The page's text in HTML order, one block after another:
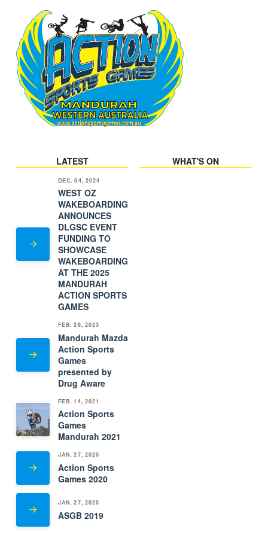
LATEST
DEC. 04, 2024
WEST OZ
WAKEBOARDING
ANNOUNCES
DLGSC EVENT
FUNDING TO
SHOWCASE
WAKEBOARDING
AT THE 2025
MANDURAH
ACTION SPORTS
GAMES
FEB. 28, 2023
Mandurah Mazda
Action Sports
Games
presented by
Drug Aware
FEB. 14, 2021
Action Sports
Games
Mandurah 2021
JAN. 27, 2020
Action Sports
Games 2020
JAN. 27, 2020
ASGB 2019
WHAT'S ON